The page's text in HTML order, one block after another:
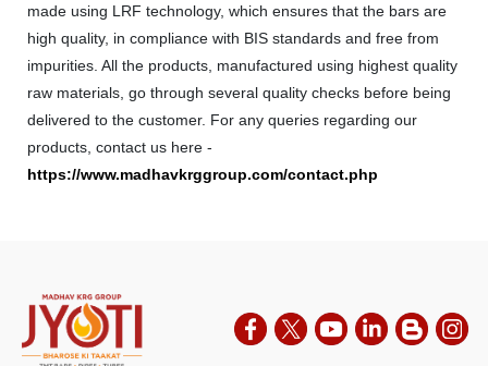
made using LRF technology, which ensures that the bars are
high quality, in compliance with BIS standards and free from
impurities. All the products, manufactured using highest quality
raw materials, go through several quality checks before being
delivered to the customer. For any queries regarding our
products, contact us here -
https://www.madhavkrggroup.com/contact.php